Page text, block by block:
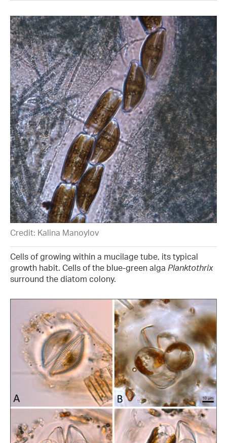
Credit: Kalina Manoylov
Cells of growing within a mucilage tube, its typical
growth habit. Cells of the blue-green alga Planktothrix
surround the diatom colony.